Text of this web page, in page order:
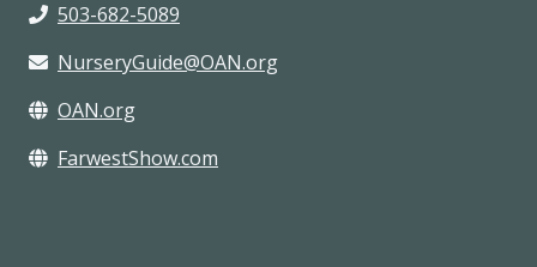
503-682-5089
NurseryGuide@OAN.org
OAN.org
FarwestShow.com